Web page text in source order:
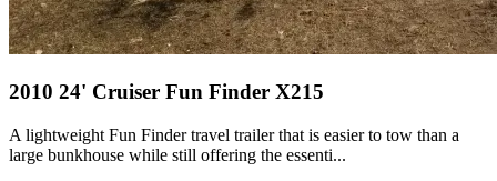
2010 24' Cruiser Fun Finder X215
A lightweight Fun Finder travel trailer that is easier to tow than a
large bunkhouse while still offering the essenti...